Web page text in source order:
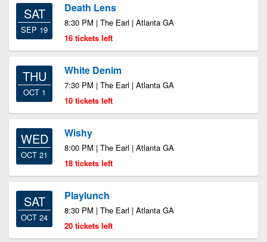
SAT
SEP 19
Death Lens
8:30 PM | The Earl | Atlanta GA
16 tickets left
THU
OCT 1
White Denim
7:30 PM | The Earl | Atlanta GA
10 tickets left
WED
OCT 21
Wishy
8:00 PM | The Earl | Atlanta GA
18 tickets left
SAT
OCT 24
Playlunch
8:30 PM | The Earl | Atlanta GA
20 tickets left